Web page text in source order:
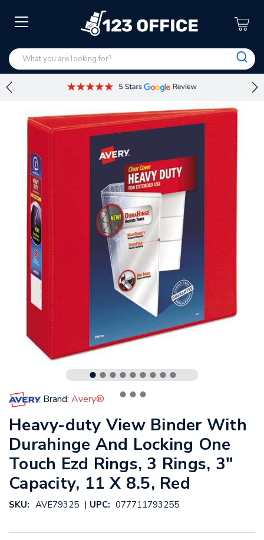
Brand: Avery®
Heavy-duty View Binder With
Durahinge And Locking One
Touch Ezd Rings, 3 Rings, 3"
Capacity, 11 X 8.5, Red
SKU: AVE79325 | UPC: 077711793255